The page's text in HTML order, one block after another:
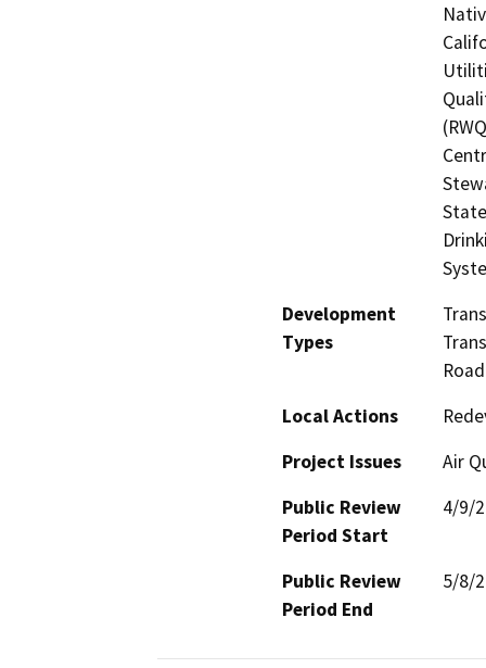
Development
Types
Local Actions
Project Issues
Air
Public Review
Period Start
4/9/
Public Review
Period End
5/8/